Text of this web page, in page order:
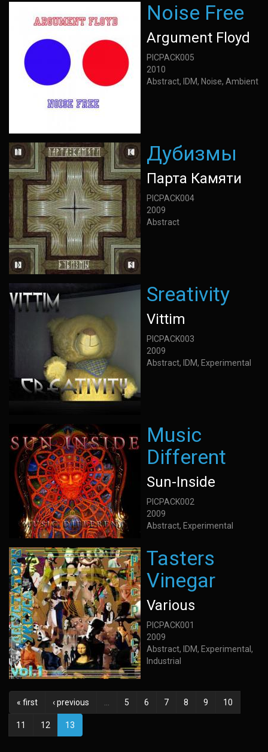
Noise Free
Argument Floyd
PICPACK005
2010
Abstract, IDM, Noise, Ambient
Дубизмы
Парта Камяти
PICPACK004
2009
Abstract
Sreativity
Vittim
PICPACK003
2009
Abstract, IDM, Experimental
Music
Different
Sun-Inside
PICPACK002
2009
Abstract, Experimental
Tasters
Vinegar
Various
PICPACK001
2009
Abstract, IDM, Experimental,
Industrial
« first ‹ previous 5 6 7 8 9 10
11 12 13